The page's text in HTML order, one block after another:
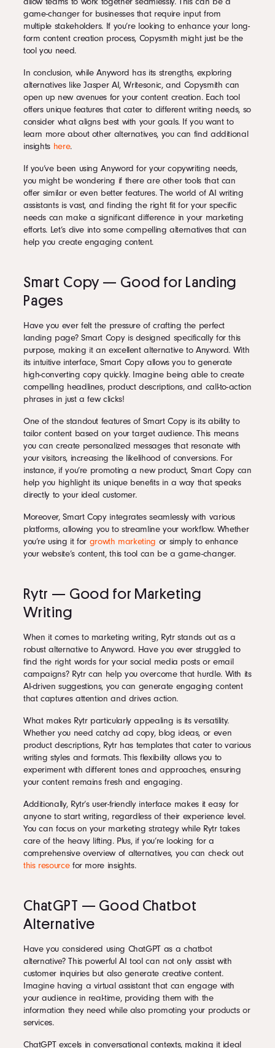
game-changer for businesses that require input from
multiple stakeholders. If you’re looking to enhance your long-
form content creation process, Copysmith might just be the
tool you need.
In conclusion, while Anyword has its strengths, exploring
alternatives like Jasper AI, Writesonic, and Copysmith can
open up new avenues for your content creation. Each tool
offers unique features that cater to different writing needs, so
consider what aligns best with your goals. If you want to
learn more about other alternatives, you can find additional
insights here.
If you’ve been using Anyword for your copywriting needs,
you might be wondering if there are other tools that can
offer similar or even better features. The world of AI writing
assistants is vast, and finding the right fit for your specific
needs can make a significant difference in your marketing
efforts. Let’s dive into some compelling alternatives that can
help you create engaging content.
Smart Copy — Good for Landing
Pages
Have you ever felt the pressure of crafting the perfect
landing page? Smart Copy is designed specifically for this
purpose, making it an excellent alternative to Anyword. With
its intuitive interface, Smart Copy allows you to generate
high-converting copy quickly. Imagine being able to create
compelling headlines, product descriptions, and call-to-action
phrases in just a few clicks!
One of the standout features of Smart Copy is its ability to
tailor content based on your target audience. This means
you can create personalized messages that resonate with
your visitors, increasing the likelihood of conversions. For
instance, if you’re promoting a new product, Smart Copy can
help you highlight its unique benefits in a way that speaks
directly to your ideal customer.
Moreover, Smart Copy integrates seamlessly with various
platforms, allowing you to streamline your workflow. Whether
you’re using it for growth marketing or simply to enhance
your website’s content, this tool can be a game-changer.
Rytr — Good for Marketing
Writing
When it comes to marketing writing, Rytr stands out as a
robust alternative to Anyword. Have you ever struggled to
find the right words for your social media posts or email
campaigns? Rytr can help you overcome that hurdle. With its
AI-driven suggestions, you can generate engaging content
that captures attention and drives action.
What makes Rytr particularly appealing is its versatility.
Whether you need catchy ad copy, blog ideas, or even
product descriptions, Rytr has templates that cater to various
writing styles and formats. This flexibility allows you to
experiment with different tones and approaches, ensuring
your content remains fresh and engaging.
Additionally, Rytr’s user-friendly interface makes it easy for
anyone to start writing, regardless of their experience level.
You can focus on your marketing strategy while Rytr takes
care of the heavy lifting. Plus, if you’re looking for a
comprehensive overview of alternatives, you can check out
this resourcefor more insights.
ChatGPT — Good Chatbot
Alternative
Have you considered using ChatGPT as a chatbot
alternative? This powerful AI tool can not only assist with
customer inquiries but also generate creative content.
Imagine having a virtual assistant that can engage with
your audience in real-time, providing them with the
information they need while also promoting your products or
services.
ChatGPT excels in conversational contexts, making it ideal